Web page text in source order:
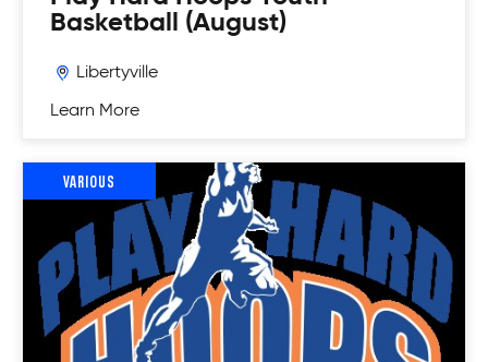
Basketball (August)
Libertyville
Learn More
VARIOUS